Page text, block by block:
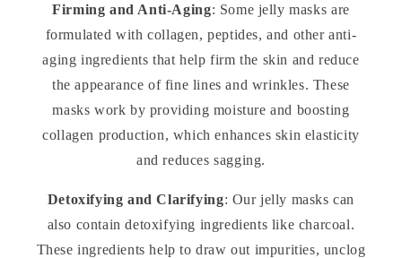
Firming and Anti-Aging: Some jelly masks are
formulated with collagen, peptides, and other anti-
aging ingredients that help firm the skin and reduce
the appearance of fine lines and wrinkles. These
masks work by providing moisture and boosting
collagen production, which enhances skin elasticity
and reduces sagging.
Detoxifying and Clarifying: Our jelly masks can
also contain detoxifying ingredients like charcoal.
These ingredients help to draw out impurities, unclog